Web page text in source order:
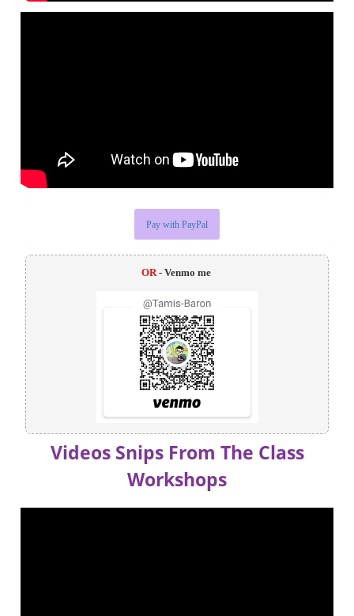
Pay with PayPal
OR- Venmo me
Videos Snips From The Class
Workshops